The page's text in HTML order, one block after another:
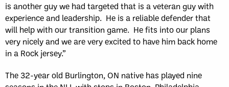
is another guy we had targeted that is a veteran guy with
experience and leadership. He is a reliable defender that
will help with our transition game. He fits into our plans
very nicely and we are very excited to have him back home
in a Rock jersey.”
The 32-year old Burlington, ON native has played nine